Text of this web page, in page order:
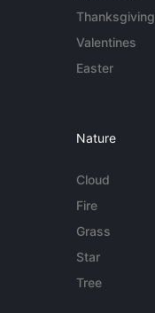
Thanksgiving
Valentines
Easter
Nature
Cloud
Fire
Grass
Star
Tree